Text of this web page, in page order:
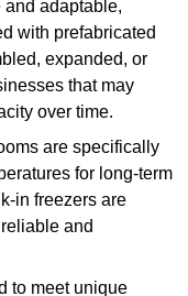
and adaptable,
with prefabricated
expanded, or
that may
over time.
are specifically
for long-term
in freezers are
and
to meet unique